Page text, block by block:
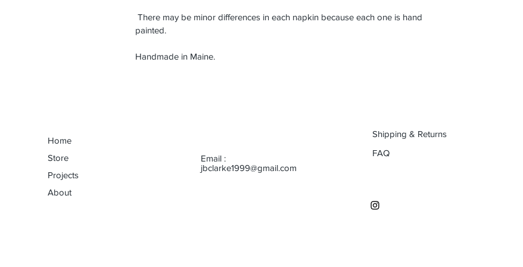
There may be minor differences in each napkin because each one is hand
painted.
Handmade in Maine.
Home
Store
Projects
About
Email :
jbclarke1999@gmail.com
Shipping & Returns
FAQ